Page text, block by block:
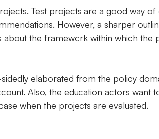
Test projects are a good way
However, a sharper
about the framework within which the
elaborated from the policy
Also, the education actors want
when the projects are evaluated.